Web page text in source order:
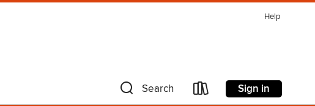
Help
Search Sign in